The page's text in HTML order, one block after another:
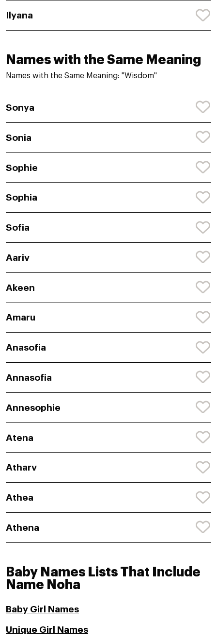
Ilyana
Names with the Same Meaning
Names with the Same Meaning: "Wisdom"
Sonya
Sonia
Sophie
Sophia
Sofia
Aariv
Akeen
Amaru
Anasofia
Annasofia
Annesophie
Atena
Atharv
Athea
Athena
Baby Names Lists That Include
Name Noha
Baby Girl Names
Unique Girl Names